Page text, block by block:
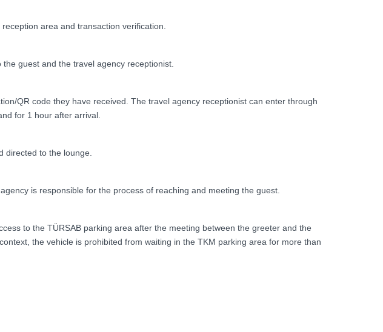
area and transaction verification.
guest and the travel agency receptionist.
QR code they have received. The travel agency receptionist can enter through
for 1 hour after arrival.
directed to the lounge.
is responsible for the process of reaching and meeting the guest.
to the TÜRSAB parking area after the meeting between the greeter and the
the vehicle is prohibited from waiting in the TKM parking area for more than